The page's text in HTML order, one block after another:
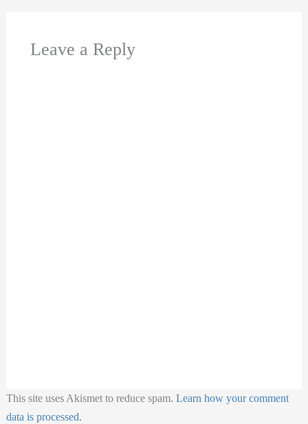
Leave a Reply
This site uses Akismet to reduce spam. Learn how your comment
data is processed.